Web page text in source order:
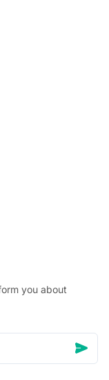
you about